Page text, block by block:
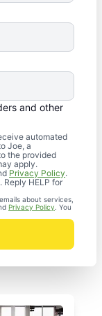
and other
automated
Joe, a
the provided
apply.
Privacy Policy.
Reply HELP for
about services,
Privacy Policy . You